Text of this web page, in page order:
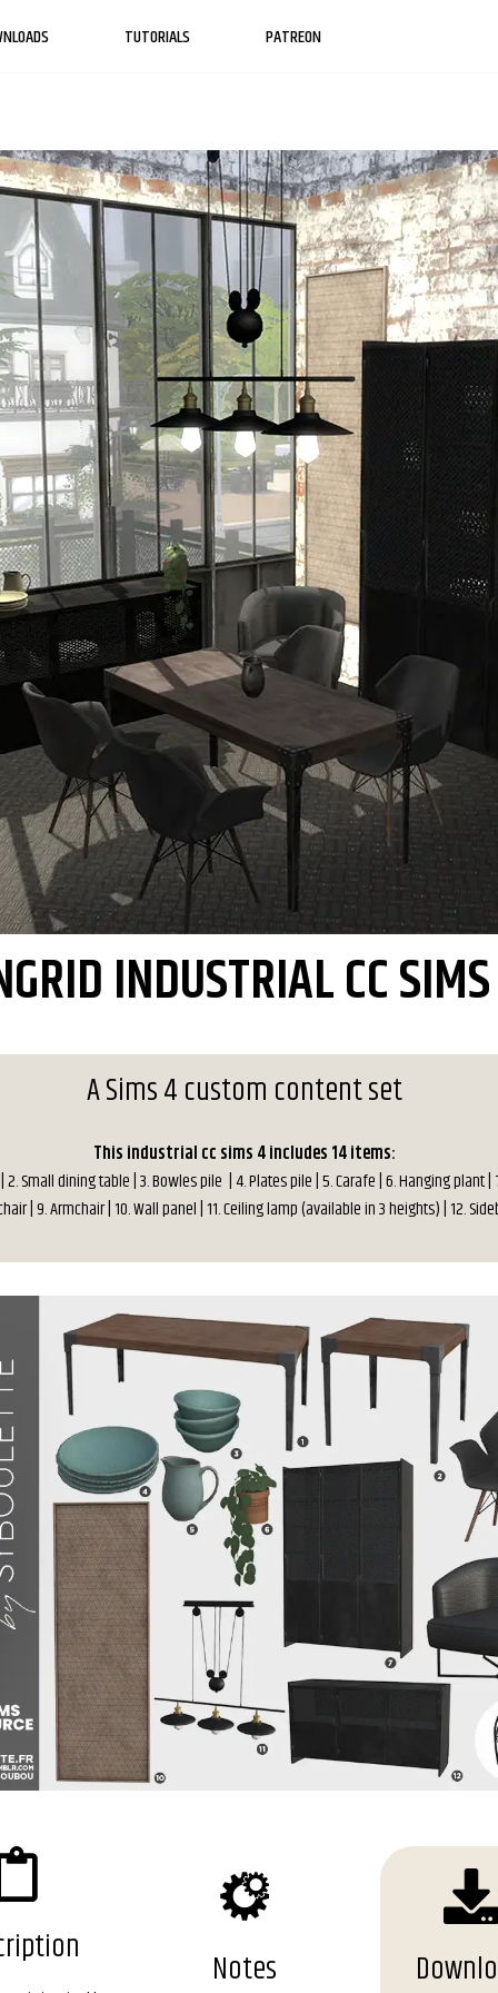
TUTORIALS PATREON
INDUSTRIAL CC
A Sims 4 custom content set
This industrial cc sims 4 includes 14 items:
2. Small dining table | 3. Bowles pile | 4. Plates pile | 5. Carafe | 6. Hanging plant |
| 9. Armchair | 10. Wall panel | 11. Ceiling lamp (available in 3 heights) | 12.
Notes